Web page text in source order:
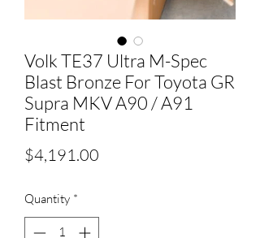
Volk TE37 Ultra M-Spec
Blast Bronze For Toyota GR
Supra MKV A90 / A91
Fitment
$4,191.00
Quantity *